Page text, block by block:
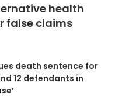
health
false claims
death sentence for
12 defendants in